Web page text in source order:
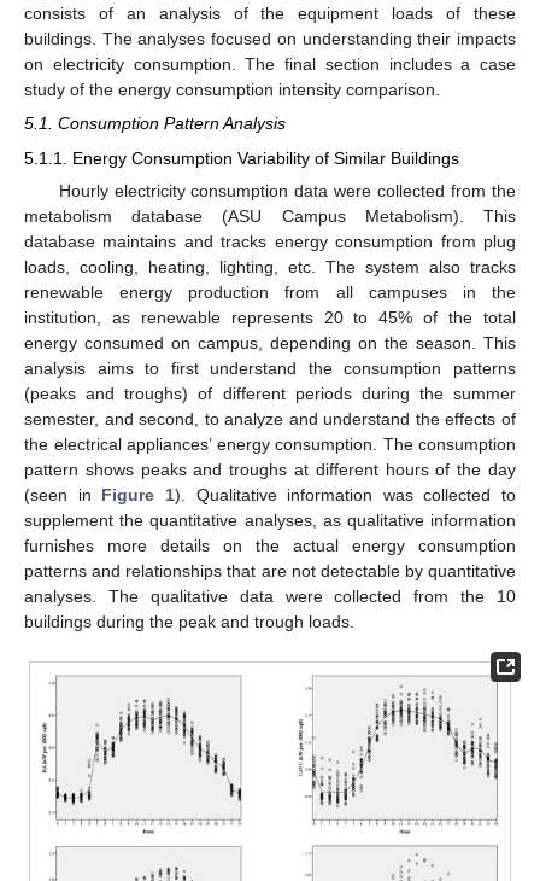
consists of an analysis of the equipment loads of these
buildings. The analyses focused on understanding their impacts
on electricity consumption. The final section includes a case
study of the energy consumption intensity comparison.
5.1. Consumption Pattern Analysis
5.1.1. Energy Consumption Variability of Similar Buildings
Hourly electricity consumption data were collected from the
metabolism database (ASU Campus Metabolism). This
database maintains and tracks energy consumption from plug
loads, cooling, heating, lighting, etc. The system also tracks
renewable energy production from all campuses in the
institution, as renewable represents 20 to 45% of the total
energy consumed on campus, depending on the season. This
analysis aims to first understand the consumption patterns
(peaks and troughs) of different periods during the summer
semester, and second, to analyze and understand the effects of
the electrical appliances’ energy consumption. The consumption
pattern shows peaks and troughs at different hours of the day
(seen in Figure 1). Qualitative information was collected to
supplement the quantitative analyses, as qualitative information
furnishes more details on the actual energy consumption
patterns and relationships that are not detectable by quantitative
analyses. The qualitative data were collected from the 10
buildings during the peak and trough loads.